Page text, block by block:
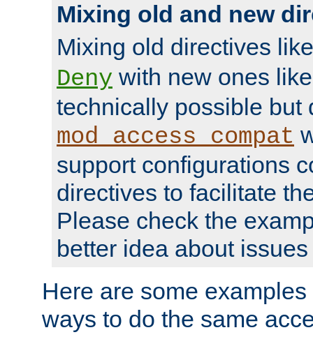
Mixing old and new
Mixing old directives
Deny with new ones
technically possible but
mod_access_compat
support configurations
directives to facilitate
Please check the
better idea about
Here are some
ways to do the same